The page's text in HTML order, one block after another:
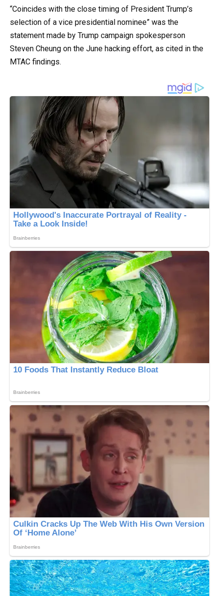
“Coincides with the close timing of President Trump’s
selection of a vice presidential nominee” was the
statement made by Trump campaign spokesperson
Steven Cheung on the June hacking effort, as cited in the
MTAC findings.